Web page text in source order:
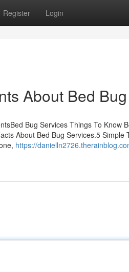
Register Login
About Bed
Bug Services Things To Know
About Bed Bug Services.5 Simple
https://